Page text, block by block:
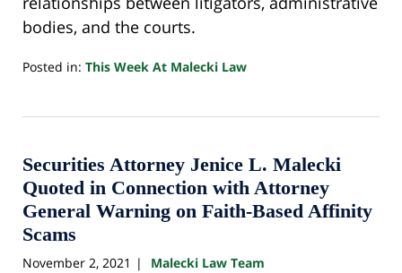
bodies, and the courts.
Posted in: This Week At Malecki Law
24,
10:33
pm
Securities Attorney Jenice L. Malecki
Quoted in Connection with Attorney
General Warning on Faith-Based Affinity
Scams
November 2, 2021 | Malecki Law Team